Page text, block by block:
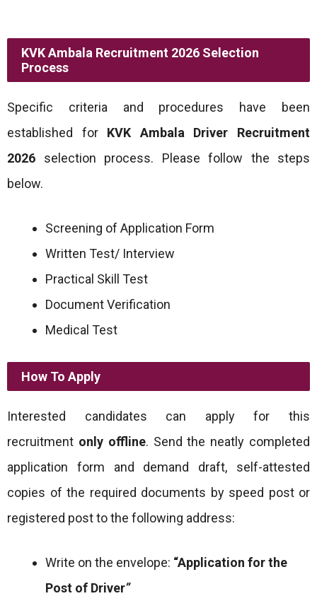
KVK Ambala Recruitment 2026 Selection
Process
Specific criteria and procedures have been
established for KVK Ambala Driver
Recruitment
2026 selection process. Please follow the steps
below.
Screening of Application Form
Written Test/ Interview
Practical Skill Test
Document Verification
Medical Test
How To Apply
Interested candidates can apply for this
recruitment only offline. Send the neatly completed
application form and demand draft, self-attested
copies of the required documents by speed post or
registered post to the following address:
Write on the envelope: “Application for the
Post of Driver”